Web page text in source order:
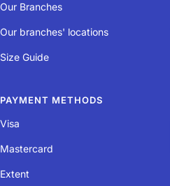
Our Branches
Our branches' locations
Size Guide
PAYMENT METHODS
Visa
Mastercard
Extent